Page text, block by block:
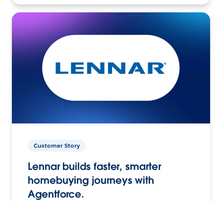
Customer Story
Lennar builds faster, smarter
homebuying journeys with
Agentforce.